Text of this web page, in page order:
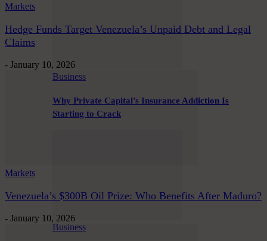
Business
Why Private Capital’s Insurance Addiction Is
Starting to Crack
Business
Markets
Hedge Funds Target Venezuela’s Unpaid Debt and Legal
Claims
- January 10, 2026
Markets
Venezuela’s $300B Oil Prize: Who Benefits After Maduro?
- January 10, 2026